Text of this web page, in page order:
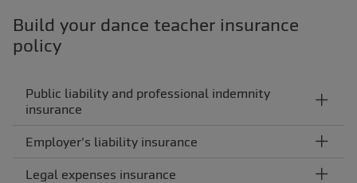
Build your dance teacher insurance
policy
Public liability and professional indemnity
insurance
Employer's liability insurance
Legal expenses insurance